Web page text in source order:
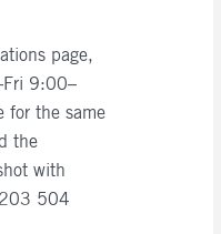
page,
9:00–
for the same
the
with
504